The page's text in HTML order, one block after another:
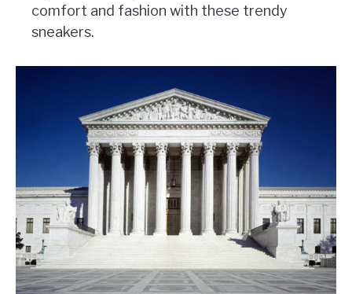
comfort and fashion with these trendy
sneakers.